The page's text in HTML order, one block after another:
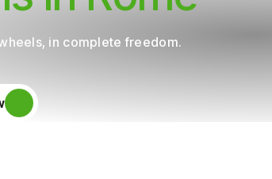
in complete freedom.